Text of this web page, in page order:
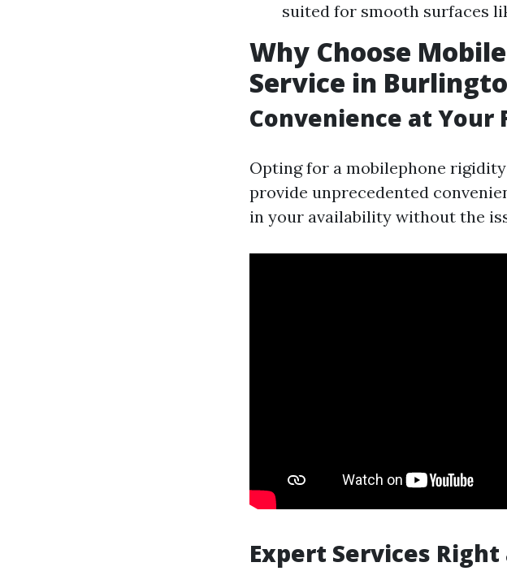
suited for smooth surfaces
Why Choose
Service in
Convenience at Your
Opting for a mobilephone
provide unprecedented
in your availability without the
Expert Services